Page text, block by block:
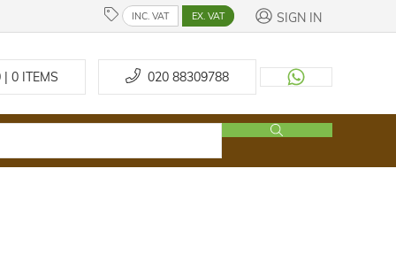
INC. VAT EX. VAT SIGN IN
| 0ITEMS 020 88309788